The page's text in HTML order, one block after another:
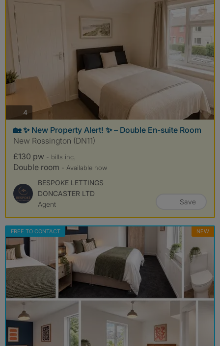
4 photos
🏡 ✨ New Property Alert! ✨ – Double En-suite Room
New Rossington (DN11)
£130 pw - bills inc.
Double room - Available now
BESPOKE LETTINGS
DONCASTER LTD
Agent
Save
FREE TO CONTACT NEW